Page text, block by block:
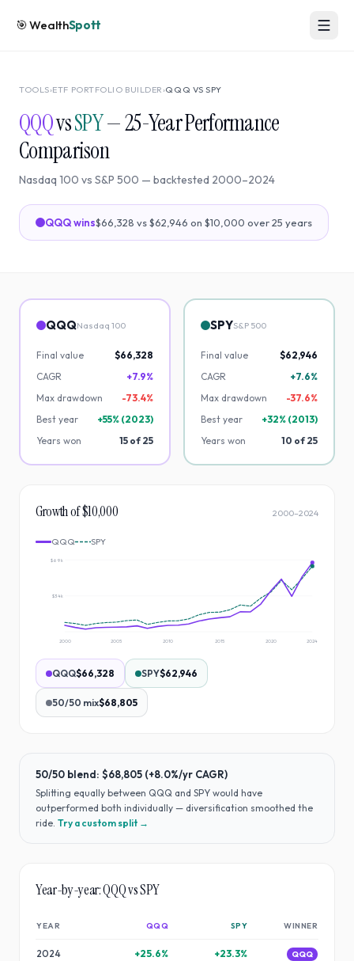
🎯WealthSpott
TOOLS›ETF PORTFOLIO BUILDER ›QQQ VSSPY
QQQvsSPY—25-Year Performance
Comparison
Nasdaq 100 vs S&P 500 — backtested 2000–2024
QQQwins$66,328 vs$62,946 on $10,000 over25 years
QQQNasdaq 100
Final value
$66,328
CAGR
+7.9%
Max drawdown
-73.4%
Best year
+55% (2023)
Years won
15 of25
SPYS&P 500
Final value
$62,946
CAGR
+7.6%
Max drawdown
-37.6%
Best year
+32% (2013)
Years won
10 of25
Growth of $10,000 2000–2024
QQQ SPY
$34k
$69k
2000 2005 2010 2015 2020 2024
QQQ$66,328 SPY$62,946
50/50 mix$68,805
50/50 blend: $68,805 (+8.0%/yr CAGR)
Splitting equally between QQQ and SPY would have
outperformed both individually — diversification smoothed the
ride. Try a custom split →
Year-by-year:QQQvsSPY
YEAR QQQ SPY WINNER
2024 +25.6% +23.3% QQQ